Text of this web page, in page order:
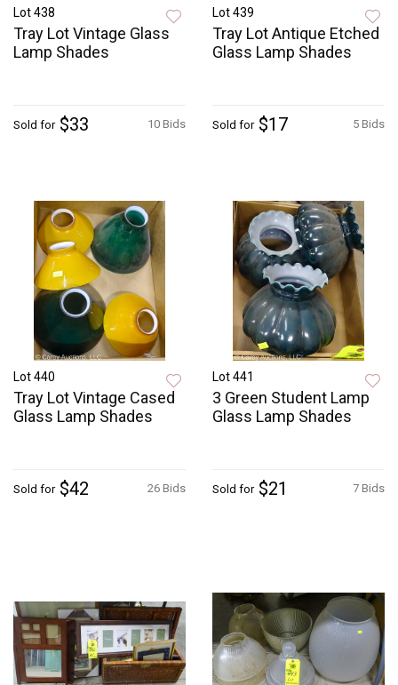
Lot 438
Tray Lot Vintage Glass
Lamp Shades
10 Bids
Sold for $33
Lot 439
Tray Lot Antique Etched
Glass Lamp Shades
5 Bids
Sold for $17
Lot 440
Tray Lot Vintage Cased
Glass Lamp Shades
26 Bids
Sold for $42
Lot 441
3 Green Student Lamp
Glass Lamp Shades
7 Bids
Sold for $21